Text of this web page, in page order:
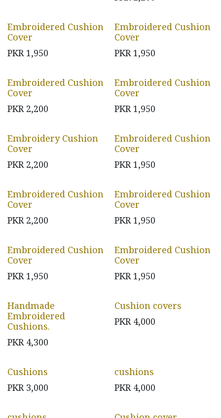
Embroidered Cushion
Cover
PKR 1,950
Embroidered Cushion
Cover
PKR 1,950
Embroidered Cushion
Cover
PKR 2,200
Embroidered Cushion
Cover
PKR 1,950
Embroidery Cushion
Cover
PKR 2,200
Embroidered Cushion
Cover
PKR 1,950
Embroidered Cushion
Cover
PKR 2,200
Embroidered Cushion
Cover
PKR 1,950
Embroidered Cushion
Cover
PKR 1,950
Embroidered Cushion
Cover
PKR 1,950
Handmade
Embroidered
Cushions.
PKR 4,300
Cushion covers
PKR 4,000
Cushions
PKR 3,000
cushions
PKR 4,000